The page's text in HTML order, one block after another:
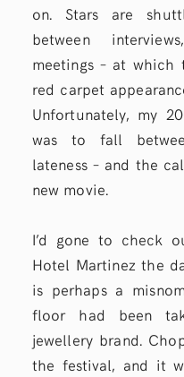
on. Stars are
between
meetings – at which
red carpet
Unfortunately, my
was to fall
lateness – and the
new movie.
I’d gone to check
Hotel Martinez the
is perhaps a
floor had been
jewellery brand.
the festival, and it